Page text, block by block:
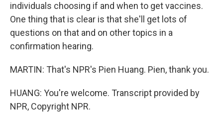
individuals choosing if and when to get vaccines.
One thing that is clear is that she'll get lots of
questions on that and on other topics in a
confirmation hearing.
MARTIN: That's NPR's Pien Huang. Pien, thank you.
HUANG: You're welcome. Transcript provided by
NPR, Copyright NPR.